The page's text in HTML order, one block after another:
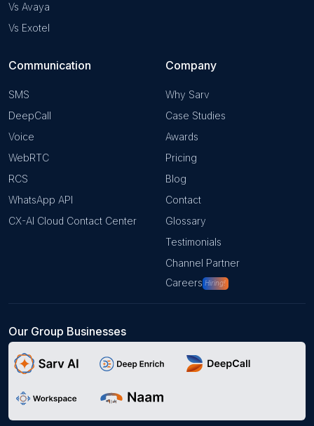
Vs Avaya
Vs Exotel
Communication
SMS
DeepCall
Voice
WebRTC
RCS
WhatsApp API
CX-AI Cloud Contact Center
Company
Why Sarv
Case Studies
Awards
Pricing
Blog
Contact
Glossary
Testimonials
Channel Partner
CareersHiring!
Our Group Businesses